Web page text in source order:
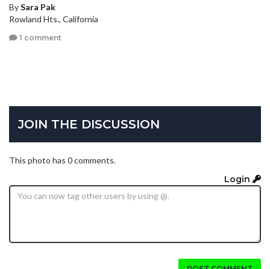
BySara Pak
Rowland Hts., California
1 comment
JOIN THE DISCUSSION
This photo has 0 comments.
Login